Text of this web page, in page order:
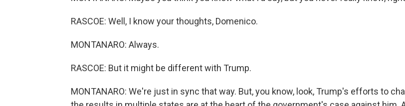
RASCOE: Well, I know your thoughts, Domenico.
MONTANARO: Always.
RASCOE: But it might be different with Trump.
MONTANARO: We're just in sync that way. But, you know, look, Trump's efforts to